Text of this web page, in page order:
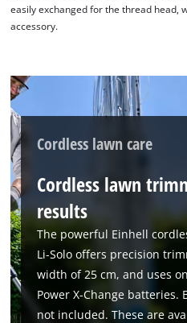
easily exchanged for the thread head,
accessory.
Cordless lawn care
Cordless lawn
results
The powerful Einhell
Li-Solo offers precision
width of 25 cm, and uses
Power X-Change batteries.
not included. These are